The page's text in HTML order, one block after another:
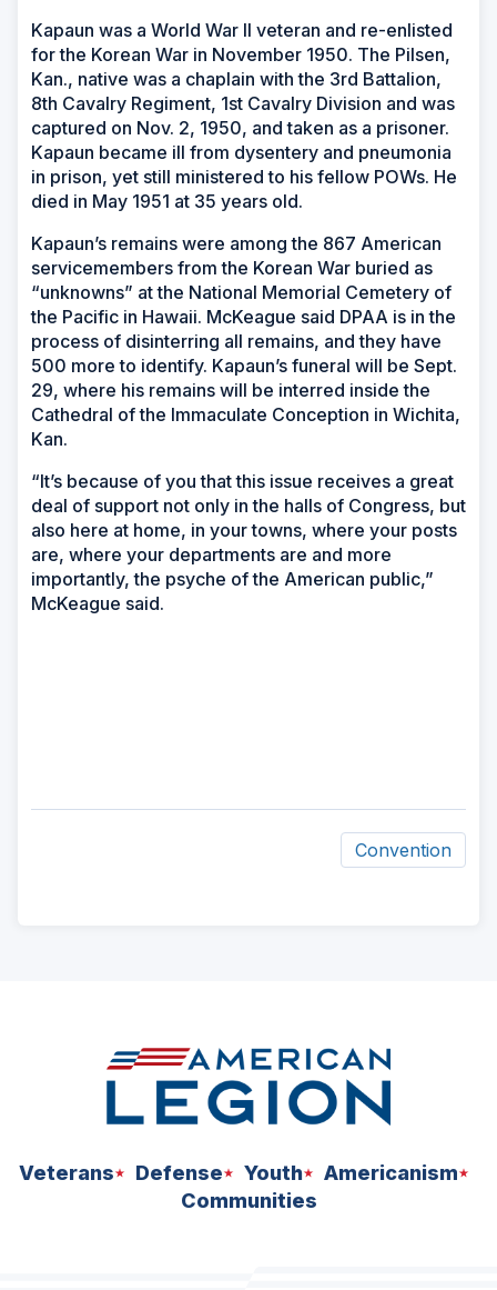
Kapaun was a World War II veteran and re-enlisted
for the Korean War in November 1950. The Pilsen,
Kan., native was a chaplain with the 3rd Battalion,
8th Cavalry Regiment, 1st Cavalry Division and was
captured on Nov. 2, 1950, and taken as a prisoner.
Kapaun became ill from dysentery and pneumonia
in prison, yet still ministered to his fellow POWs. He
died in May 1951 at 35 years old.
Kapaun’s remains were among the 867 American
servicemembers from the Korean War buried as
“unknowns” at the National Memorial Cemetery of
the Pacific in Hawaii. McKeague said DPAA is in the
process of disinterring all remains, and they have
500 more to identify. Kapaun’s funeral will be Sept.
29, where his remains will be interred inside the
Cathedral of the Immaculate Conception in Wichita,
Kan.
“It’s because of you that this issue receives a great
deal of support not only in the halls of Congress, but
also here at home, in your towns, where your posts
are, where your departments are and more
importantly, the psyche of the American public,”
McKeague said.
Convention
Veterans Defense Youth
Americanism
Communities